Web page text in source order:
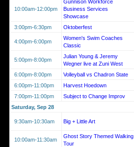
10:00am-12:00pm
Gunnison Workforce
Business Services
Showcase
3:00pm-6:30pm Oktoberfest
4:00pm-6:00pm
Women's Swim Coaches
Classic
5:00pm-8:00pm
Julian Young & Jeremy
Wegner live at Zuni West
6:00pm-8:00pm Volleyball vs Chadron State
6:00pm-11:00pm
Harvest Hoedown
7:00pm-11:00pm
Subject to Change Improv
Saturday, Sep 28
9:30am-10:30am Big + Little Art
10:00am-11:30am
Ghost Story Themed Walking
Tour